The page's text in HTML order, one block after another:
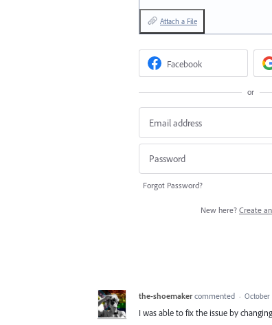
Attach a File
Facebook
or
Forgot Password?
New here? Create
the-shoemaker commented · October
I was able to fix the issue by